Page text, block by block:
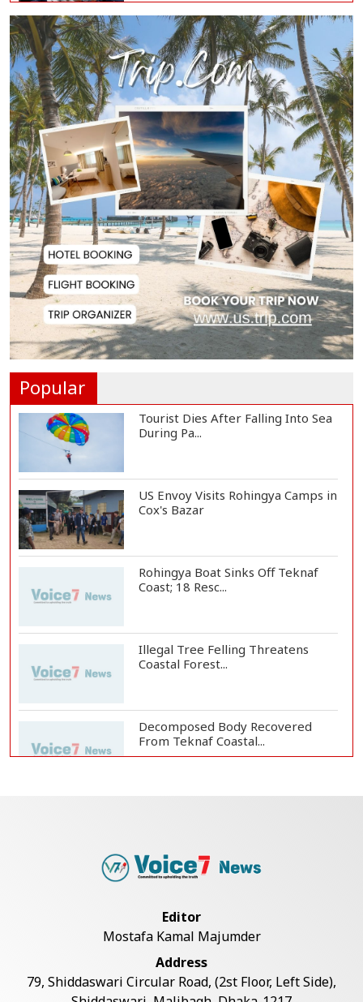
Teknaf Journalists Felicitate Senior
Reporter...
Rajshahi City Administrator Calls
for Collect...
Vinicius Jr Signs New Long-Term
Deal with Rea...
Citizen Dialogue Highlights
Challenges, Prosp...
Bangladeshi Student Joins Arctic
Popular
Tourist Dies After Falling Into Sea
During Pa...
US Envoy Visits Rohingya Camps in
Cox's Bazar
Rohingya Boat Sinks Off Teknaf
Coast; 18 Resc...
Illegal Tree Felling Threatens
Coastal Forest...
Decomposed Body Recovered
From Teknaf Coastal...
Bangladesh Joins WAICO as
Live Verification Glitches Delay
Social Secur...
Editor
Mostafa Kamal Majumder
Address
79, Shiddaswari Circular Road, (2st Floor, Left Side),